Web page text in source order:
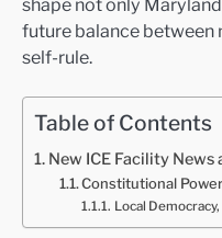
future balance between
self-rule.
Table of Contents
New ICE Facility News
Constitutional
Local